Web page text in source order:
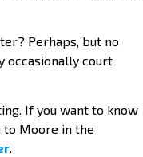
Perhaps, but no
occasionally court
If you want to know
Moore in the
.